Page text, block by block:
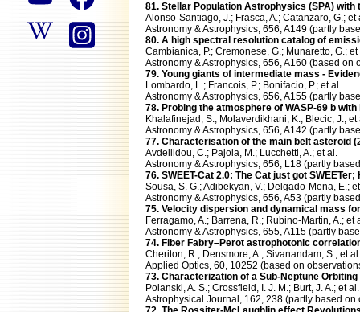
81. Stellar Population Astrophysics (SPA) with
Alonso-Santiago, J.; Frasca, A.; Catanzaro, G.; et
Astronomy & Astrophysics, 656, A149 (partly
80. A high spectral resolution catalog of
Cambianica, P.; Cremonese, G.; Munaretto, G.; et
Astronomy & Astrophysics, 656, A160 (based
79. Young giants of intermediate mass -
Lombardo, L.; Francois, P.; Bonifacio, P.; et al.
Astronomy & Astrophysics, 656, A155 (partly
78. Probing the atmosphere of WASP-69 b
Khalafinejad, S.; Molaverdikhani, K.; Blecic, J.; et
Astronomy & Astrophysics, 656, A142 (partly
77. Characterisation of the main belt asteroid
Avdellidou, C.; Pajola, M.; Lucchetti, A.; et al.
Astronomy & Astrophysics, 656, L18 (partly
76. SWEET-Cat 2.0: The Cat just got
Sousa, S. G.; Adibekyan, V.; Delgado-Mena, E.;
Astronomy & Astrophysics, 656, A53 (partly
75. Velocity dispersion and dynamical mass
Ferragamo, A.; Barrena, R.; Rubino-Martin, A.; et
Astronomy & Astrophysics, 655, A115 (partly
74. Fiber Fabry–Perot astrophotonic
Cheriton, R.; Densmore, A.; Sivanandam, S.; et al.
Applied Optics, 60, 10252 (based on
73. Characterization of a Sub-Neptune
Polanski, A. S.; Crossfield, I. J. M.; Burt, J. A.; et al.
Astrophysical Journal, 162, 238 (partly based